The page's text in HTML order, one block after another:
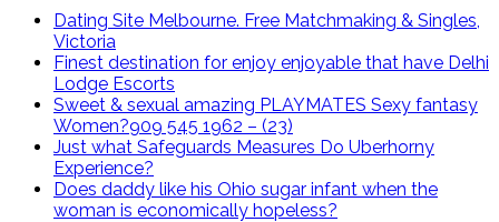
Dating Site Melbourne. Free Matchmaking & Singles,
Victoria
Finest destination for enjoy enjoyable that have Delhi
Lodge Escorts
Sweet & sexual amazing PLAYMATES Sexy fantasy
Women?909 545 1962 – (23)
Just what Safeguards Measures Do Uberhorny
Experience?
Does daddy like his Ohio sugar infant when the
woman is economically hopeless?